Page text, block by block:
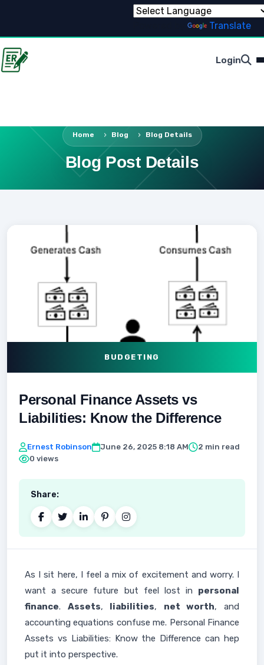
Translate
Login
Home Blog Blog Details
Blog Post Details
BUDGETING
Personal Finance Assets vs
Liabilities: Know the Difference
Ernest Robinson June 26, 2025 8:18 AM
2 min read
0 views
Share:
As I sit here, I feel a mix of excitement and worry. I
want a secure future but feel lost in personal
finance. Assets, liabilities, net worth, and
accounting equations confuse me. Personal Finance
Assets vs Liabilities: Know the Difference can hep
put it into perspective.